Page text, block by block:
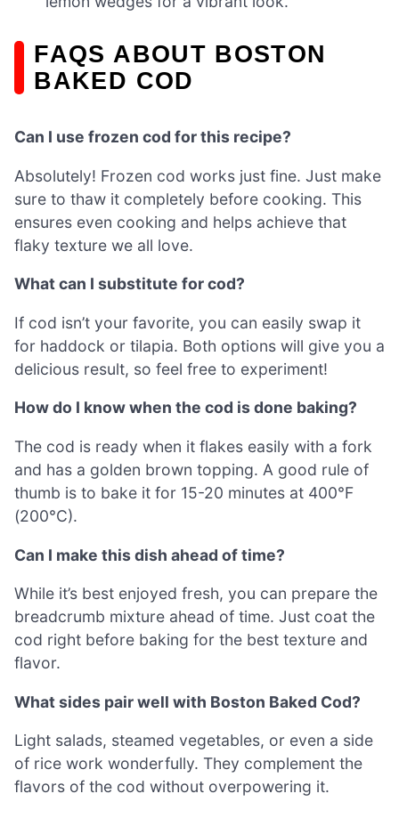
FAQS ABOUT BOSTON
BAKED COD
Can I use frozen cod for this recipe?
Absolutely! Frozen cod works just fine. Just make
sure to thaw it completely before cooking. This
ensures even cooking and helps achieve that
flaky texture we all love.
What can I substitute for cod?
If cod isn’t your favorite, you can easily swap it
for haddock or tilapia. Both options will give you a
delicious result, so feel free to experiment!
How do I know when the cod is done baking?
The cod is ready when it flakes easily with a fork
and has a golden brown topping. A good rule of
thumb is to bake it for 15-20 minutes at 400°F
(200°C).
Can I make this dish ahead of time?
While it’s best enjoyed fresh, you can prepare the
breadcrumb mixture ahead of time. Just coat the
cod right before baking for the best texture and
flavor.
What sides pair well with Boston Baked Cod?
Light salads, steamed vegetables, or even a side
of rice work wonderfully. They complement the
flavors of the cod without overpowering it.